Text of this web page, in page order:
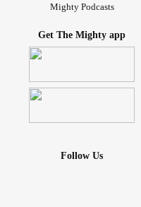
Mighty Podcasts
Get The Mighty app
Follow Us